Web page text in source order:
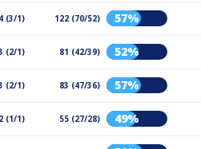
4 (3/1) 122 (70/52) 57%
(2/1) 81 (42/39) 52%
(2/1) 83 (47/36) 57%
2 (1/1) 55 (27/28) 49%